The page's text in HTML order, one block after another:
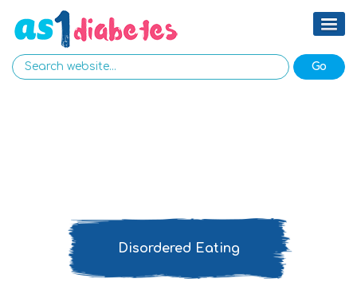
Disordered Eating